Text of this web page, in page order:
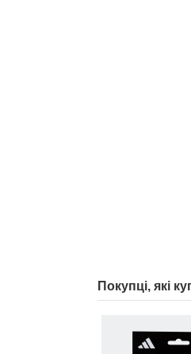
Покупці, які